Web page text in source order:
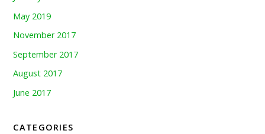
May 2019
November 2017
September 2017
August 2017
June 2017
CATEGORIES